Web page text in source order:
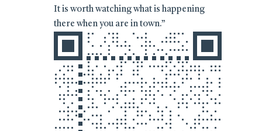
It is worth watching what is happening
there when you are in town.”